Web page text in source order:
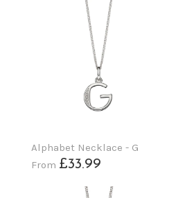
Alphabet Necklace - G
From £33.99